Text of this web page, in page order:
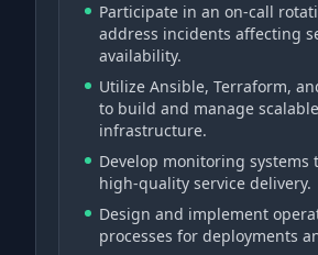
Participate in an on-call
address incidents affecting
availability.
Utilize Ansible, Terraform,
to build and manage scalable
infrastructure.
Develop monitoring systems
high-quality service delivery.
Design and implement
processes for deployments